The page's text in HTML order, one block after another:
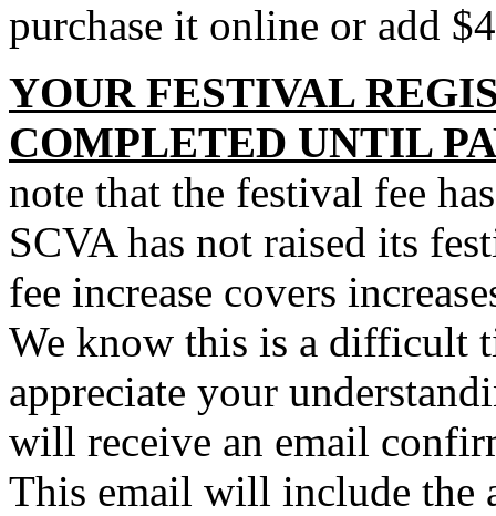
purchase it online or add
YOUR FESTIVAL
COMPLETED UNTIL
note that the festival fee
SCVA has not raised its
fee increase covers
We know this is a difficult
appreciate your
will receive an email
This email will include the